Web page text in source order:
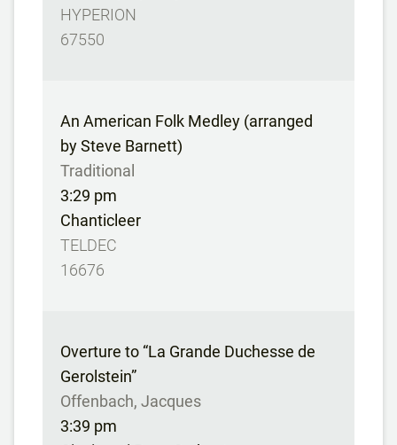
HYPERION
67550
An American Folk Medley (arranged
by Steve Barnett)
Traditional
3:29 pm
Chanticleer
TELDEC
16676
Overture to “La Grande Duchesse de
Gerolstein”
Offenbach, Jacques
3:39 pm